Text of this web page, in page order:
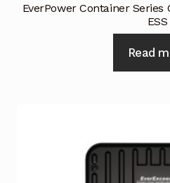
EverPower Container
ESS
Read